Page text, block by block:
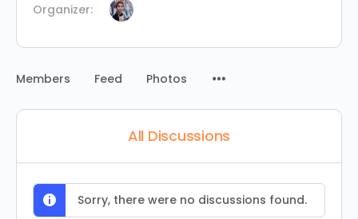
Organizer:
Members Feed Photos
All Discussions
Sorry, there were no discussions found.